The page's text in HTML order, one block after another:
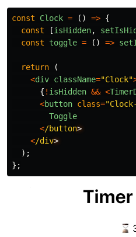
const Clock = () => {
const
[isHidden,
const
toggle = () =>
return
(
<div className="Clock"
{ ! isHidden && <
<button class="
Toggle
</button
</div
);
};